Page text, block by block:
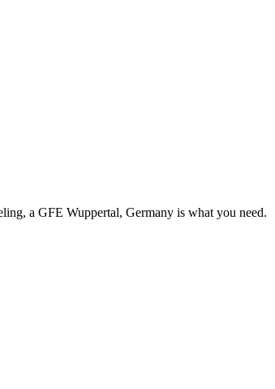
a GFE Wuppertal, Germany is what you need.